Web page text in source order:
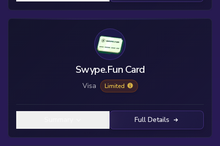
Swype.Fun Card
Visa Limited
Full Details